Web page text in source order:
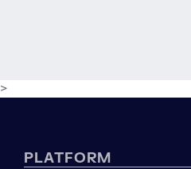
>
PLATFORM